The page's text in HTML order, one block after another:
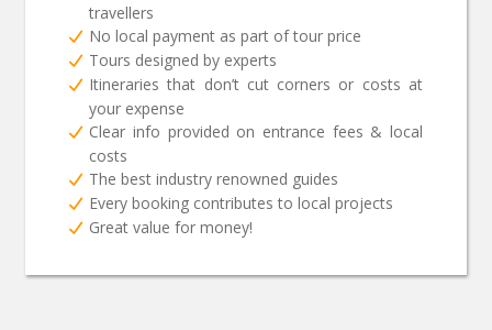
travellers
No local payment as part of tour price
Tours designed by experts
Itineraries that don’t cut corners or costs at
your expense
Clear info provided on entrance fees & local
costs
The best industry renowned guides
Every booking contributes to local projects
Great value for money!